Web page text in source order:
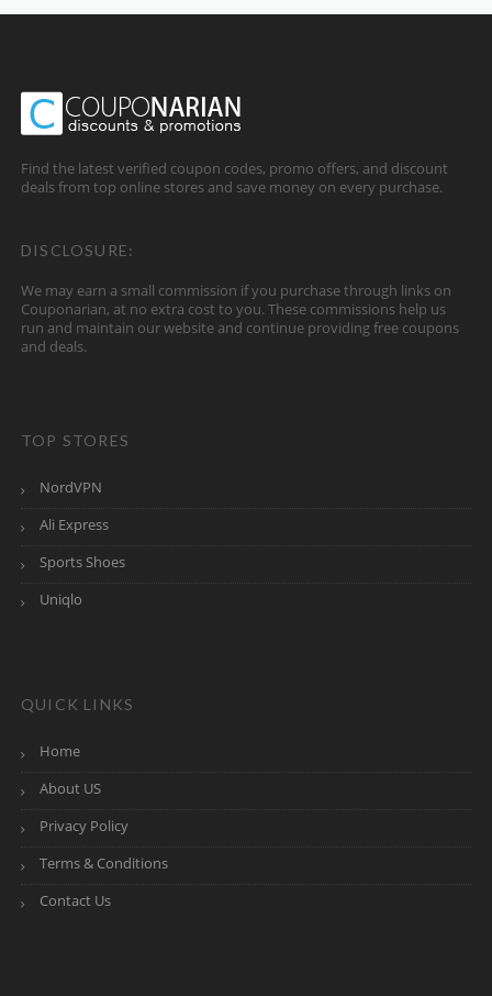
Find the latest verified coupon codes, promo offers, and discount
deals from top online stores and save money on every purchase.
DISCLOSURE:
We may earn a small commission if you purchase through links on
Couponarian, at no extra cost to you. These commissions help us
run and maintain our website and continue providing free coupons
and deals.
TOP STORES
NordVPN
Ali Express
Sports Shoes
Uniqlo
QUICK LINKS
Home
About US
Privacy Policy
Terms & Conditions
Contact Us